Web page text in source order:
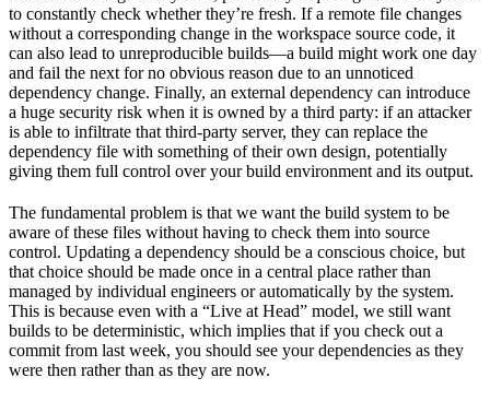
to constantly check whether they’re fresh. If a remote file changes
without a corresponding change in the workspace source code, it
can also lead to unreproducible builds—a build might work one day
and fail the next for no obvious reason due to an unnoticed
dependency change. Finally, an external dependency can introduce
a huge security risk when it is owned by a third party: if an attacker
is able to infiltrate that third-party server, they can replace the
dependency file with something of their own design, potentially
giving them full control over your build environment and its output.
The fundamental problem is that we want the build system to be
aware of these files without having to check them into source
control. Updating a dependency should be a conscious choice, but
that choice should be made once in a central place rather than
managed by individual engineers or automatically by the system.
This is because even with a “Live at Head” model, we still want
builds to be deterministic, which implies that if you check out a
commit from last week, you should see your dependencies as they
were then rather than as they are now.